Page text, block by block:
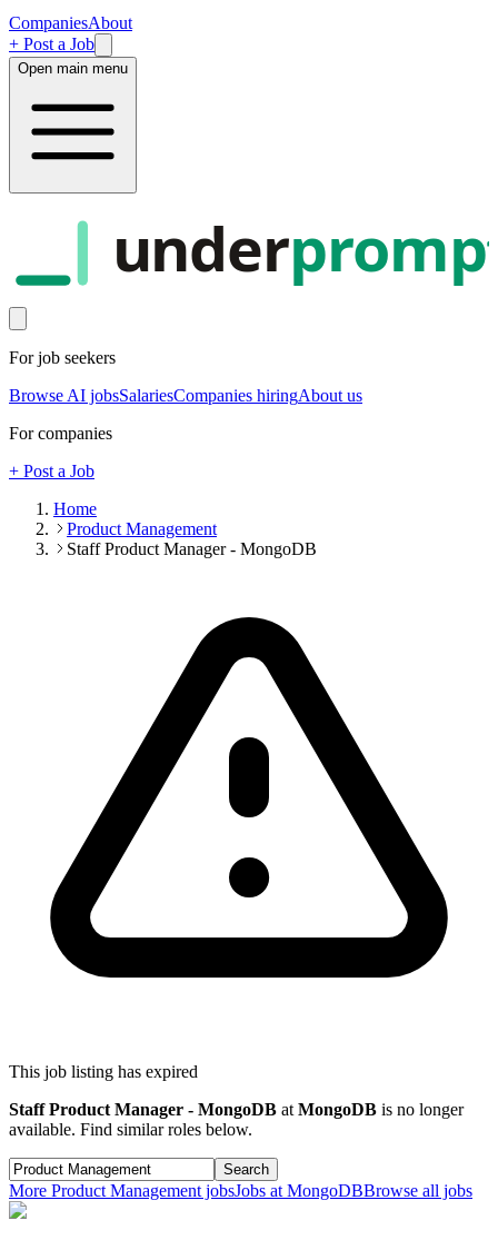
CompaniesAbout
+ Post a Job
Open main menu
under
For job seekers
Browse AI jobsSalariesCompanies hiringAbout us
For companies
+ Post a Job
Home
Product Management
Staff Product Manager - MongoDB
This job listing has expired
Staff Product Manager - MongoDB atMongoDB is no longer
available. Find similar roles below.
Search
More Product ManagementjobsJobs atMongoDBBrowse all jobs